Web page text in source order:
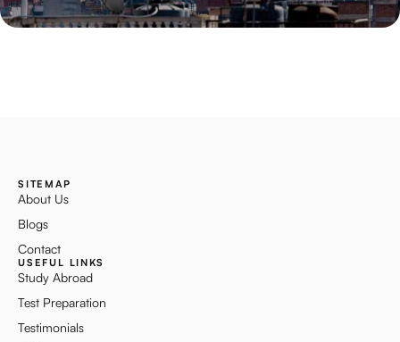
SITEMAP
About Us
Blogs
Contact
USEFUL LINKS
Study Abroad
Test Preparation
Testimonials